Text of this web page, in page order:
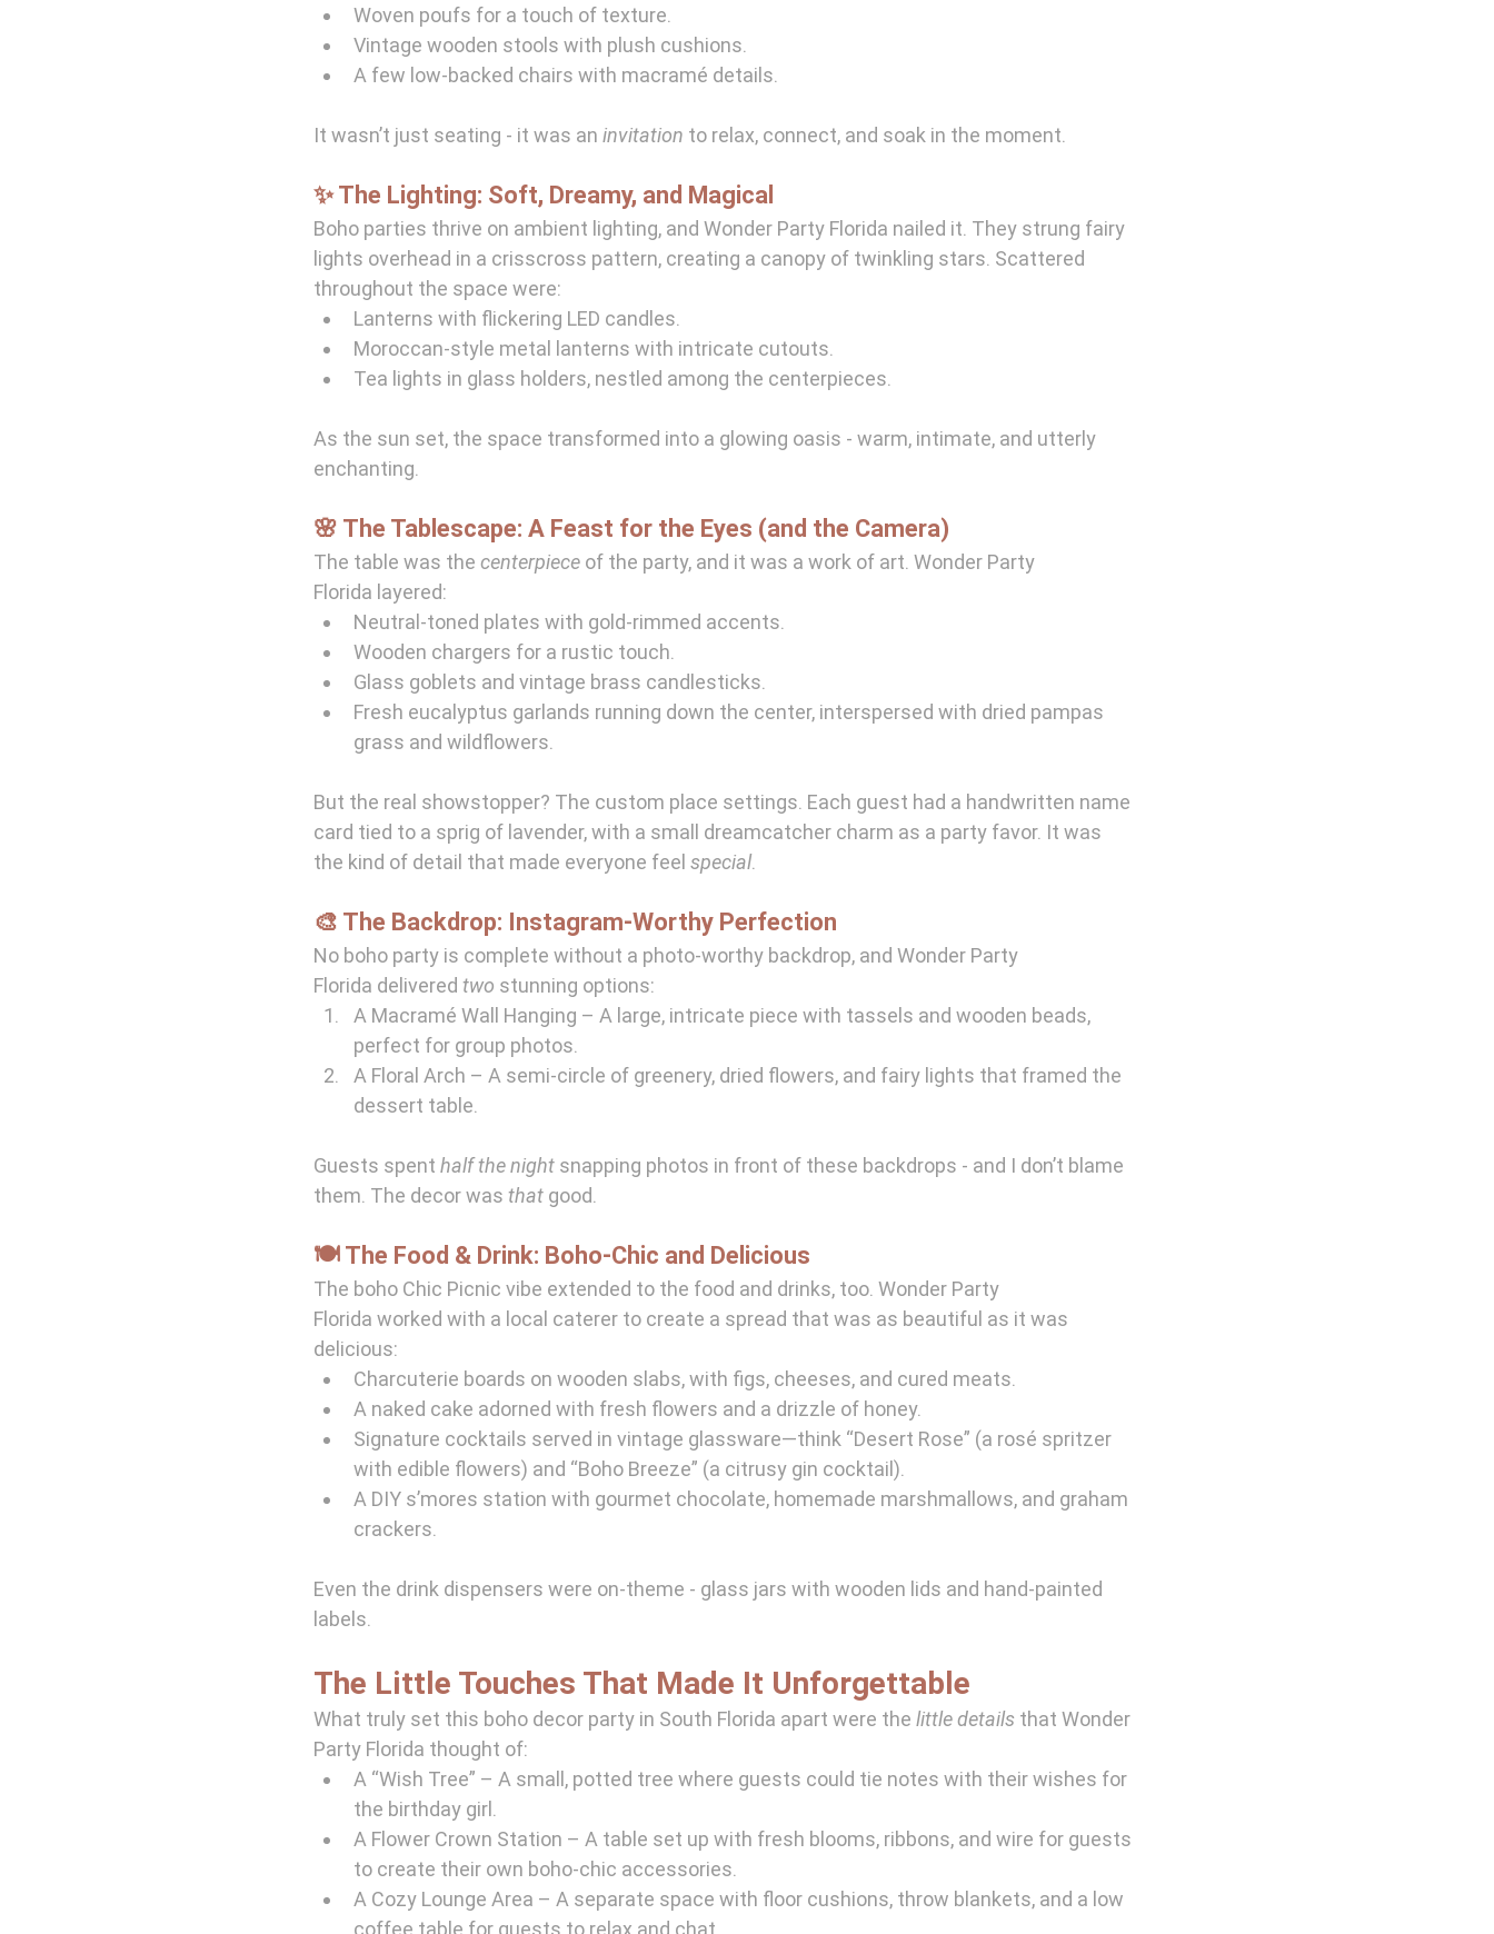
Woven poufs for a touch of texture.
Vintage wooden stools with plush cushions.
A few low-backed chairs with macramé details.
It wasn’t just seating - it was an invitation to relax, connect, and soak in the moment.
✨ The Lighting: Soft, Dreamy, and Magical
Boho parties thrive on ambient lighting, and Wonder Party Florida nailed it. They strung fairy
lights overhead in a crisscross pattern, creating a canopy of twinkling stars. Scattered
throughout the space were:
Lanterns with flickering LED candles.
Moroccan-style metal lanterns with intricate cutouts.
Tea lights in glass holders, nestled among the centerpieces.
As the sun set, the space transformed into a glowing oasis - warm, intimate, and utterly
enchanting.
🌸 The Tablescape: A Feast for the Eyes (and the Camera)
The table was the centerpiece of the party, and it was a work of art. Wonder Party
Florida layered:
Neutral-toned plates with gold-rimmed accents.
Wooden chargers for a rustic touch.
Glass goblets and vintage brass candlesticks.
Fresh eucalyptus garlands running down the center, interspersed with dried pampas
grass and wildflowers.
But the real showstopper? The custom place settings. Each guest had a handwritten name
card tied to a sprig of lavender, with a small dreamcatcher charm as a party favor. It was
the kind of detail that made everyone feel special.
🎨 The Backdrop: Instagram-Worthy Perfection
No boho party is complete without a photo-worthy backdrop, and Wonder Party
Florida delivered two stunning options:
A Macramé Wall Hanging – A large, intricate piece with tassels and wooden beads,
perfect for group photos.
A Floral Arch – A semi-circle of greenery, dried flowers, and fairy lights that framed the
dessert table.
Guests spent half the night snapping photos in front of these backdrops - and I don’t blame
them. The decor was that good.
🍽️ The Food & Drink: Boho-Chic and Delicious
The boho Chic Picnic vibe extended to the food and drinks, too. Wonder Party
Florida worked with a local caterer to create a spread that was as beautiful as it was
delicious:
Charcuterie boards on wooden slabs, with figs, cheeses, and cured meats.
A naked cake adorned with fresh flowers and a drizzle of honey.
Signature cocktails served in vintage glassware—think “Desert Rose” (a rosé spritzer
with edible flowers) and “Boho Breeze” (a citrusy gin cocktail).
A DIY s’mores station with gourmet chocolate, homemade marshmallows, and graham
crackers.
Even the drink dispensers were on-theme - glass jars with wooden lids and hand-painted
labels.
The Little Touches That Made It Unforgettable
What truly set this boho decor party in South Florida apart were the little details that Wonder
Party Florida thought of:
A “Wish Tree” – A small, potted tree where guests could tie notes with their wishes for
the birthday girl.
A Flower Crown Station – A table set up with fresh blooms, ribbons, and wire for guests
to create their own boho-chic accessories.
A Cozy Lounge Area – A separate space with floor cushions, throw blankets, and a low
coffee table for guests to relax and chat.